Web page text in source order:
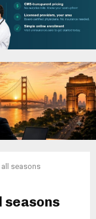
all seasons
seasons